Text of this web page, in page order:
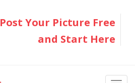
Post Your Picture Free
and Start Here